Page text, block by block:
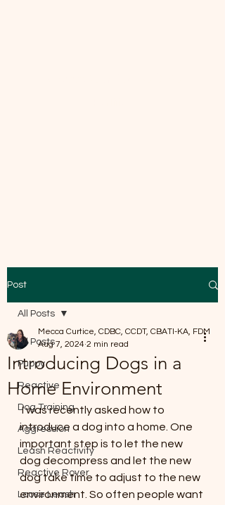
Post
All Posts
Puppy
Reactive
Dog Training
Aggression
Leash Reactivity
Reactive Rover
Loose Leash
All Posts
Introducing Dogs in a
Home Environment
Mecca Curtice, CDBC, CCDT, CBATI-KA, FDM
Aug 7, 2024 2 min read
I was recently asked how to
introduce a dog into a home. One
important step is to let the new
dog decompress and let the new
dog take time to adjust to the new
environment. So often people want